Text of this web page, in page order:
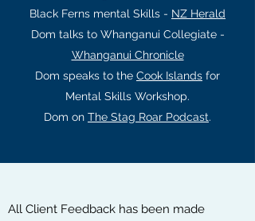
Black Ferns mental Skills - NZ Herald
Dom talks to Whanganui Collegiate -
Whanganui Chronicle
Dom speaks to the Cook Islands for
Mental Skills Workshop.
Dom on The Stag Roar Podcast.
All Client Feedback has been made